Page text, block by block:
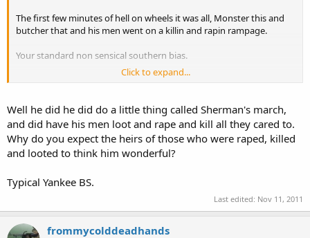
The first few minutes of hell on wheels it was all, Monster this and
butcher that and his men went on a killin and rapin rampage.
Your standard non sensical southern bias.
Sherman by all standards was the Civil Wars greatest general
And for all you johnny rebs who are gonna tell me about Stonewall
Jackson, save it. A general who couldn't even train his own men not
to shoot him loses out to a general who facilitated a total war that
led to victory.
Click to expand...
Well he did he did do a little thing called Sherman's march,
and did have his men loot and rape and kill all they cared to.
Why do you expect the heirs of those who were raped, killed
and looted to think him wonderful?
Typical Yankee BS.
Last edited: Nov 11, 2011
frommycolddeadhands